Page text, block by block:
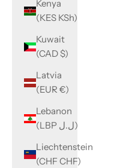
Kenya
(KES KSh)
Kuwait
(CAD $)
Latvia
(EUR €)
Lebanon
(LBP ل.ل)
Liechtenstein
(CHF CHF)